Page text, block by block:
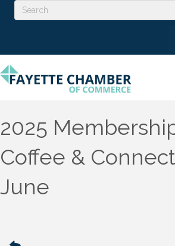
2025
Coffee &
June